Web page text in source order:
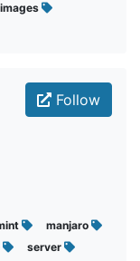
images
Follow
manjaro
server